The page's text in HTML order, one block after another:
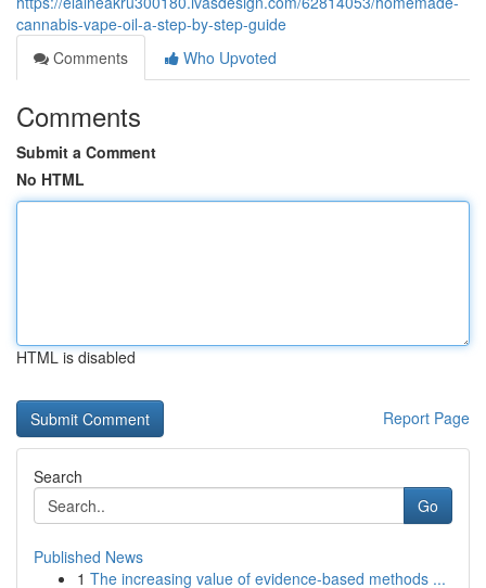
cannabis-vape-oil-a-step-by-step-guide
Comments
Who Upvoted
Comments
Submit a Comment
No HTML
HTML is disabled
Report Page
Search
Go
Published News
1 The increasing value of evidence-based methods ...